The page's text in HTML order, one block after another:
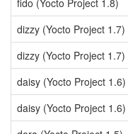
fido (Yocto Project 1.8)
dizzy (Yocto Project 1.7)
dizzy (Yocto Project 1.7)
daisy (Yocto Project 1.6)
daisy (Yocto Project 1.6)